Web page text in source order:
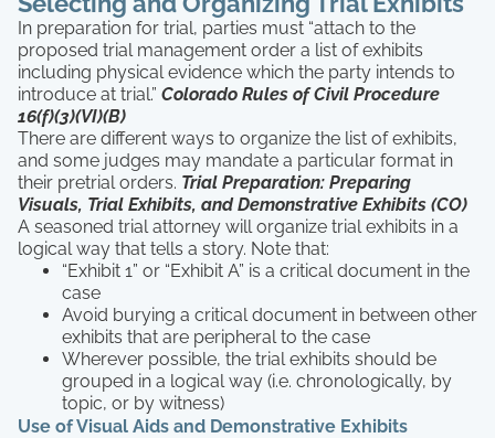
In preparation for trial, parties must “attach to the
proposed trial management order a list of exhibits
including physical evidence which the party intends to
introduce at trial.” Colorado Rules of Civil Procedure
16(f)(3)(VI)(B)
There are different ways to organize the list of exhibits,
and some judges may mandate a particular format in
their pretrial orders. Trial Preparation: Preparing
Visuals, Trial Exhibits, and Demonstrative Exhibits (CO)
A seasoned trial attorney will organize trial exhibits in a
logical way that tells a story. Note that:
“Exhibit 1” or “Exhibit A” is a critical document in the
case
Avoid burying a critical document in between other
exhibits that are peripheral to the case
Wherever possible, the trial exhibits should be
grouped in a logical way (i.e. chronologically, by
topic, or by witness)
Use of Visual Aids and Demonstrative Exhibits